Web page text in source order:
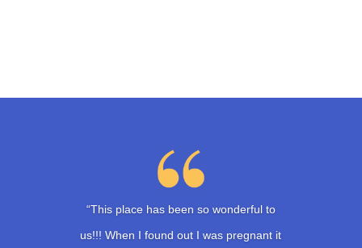
“This place has been so wonderful to
us!!! When I found out I was pregnant it